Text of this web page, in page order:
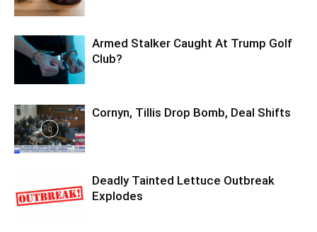
Armed Stalker Caught At Trump Golf
Club?
Cornyn, Tillis Drop Bomb, Deal Shifts
Deadly Tainted Lettuce Outbreak
Explodes